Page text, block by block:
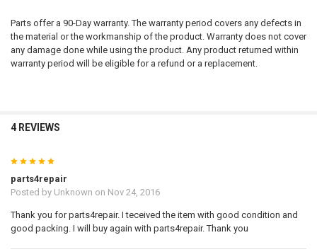
Parts offer a 90-Day warranty. The warranty period covers any defects in
the material or the workmanship of the product. Warranty does not cover
any damage done while using the product. Any product returned within
warranty period will be eligible for a refund or a replacement.
4 REVIEWS
5
parts4repair
Posted by Unknown on Nov 24, 2016
Thank you for parts4repair. I teceived the item with good condition and
good packing. I will buy again with parts4repair. Thank you